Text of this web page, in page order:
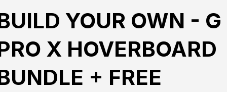
YOUR OWN - G
X HOVERBOARD
+ FREE